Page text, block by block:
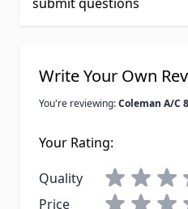
Write Your Own
You're reviewing:Coleman A/C
Your Rating:
Quality
Price